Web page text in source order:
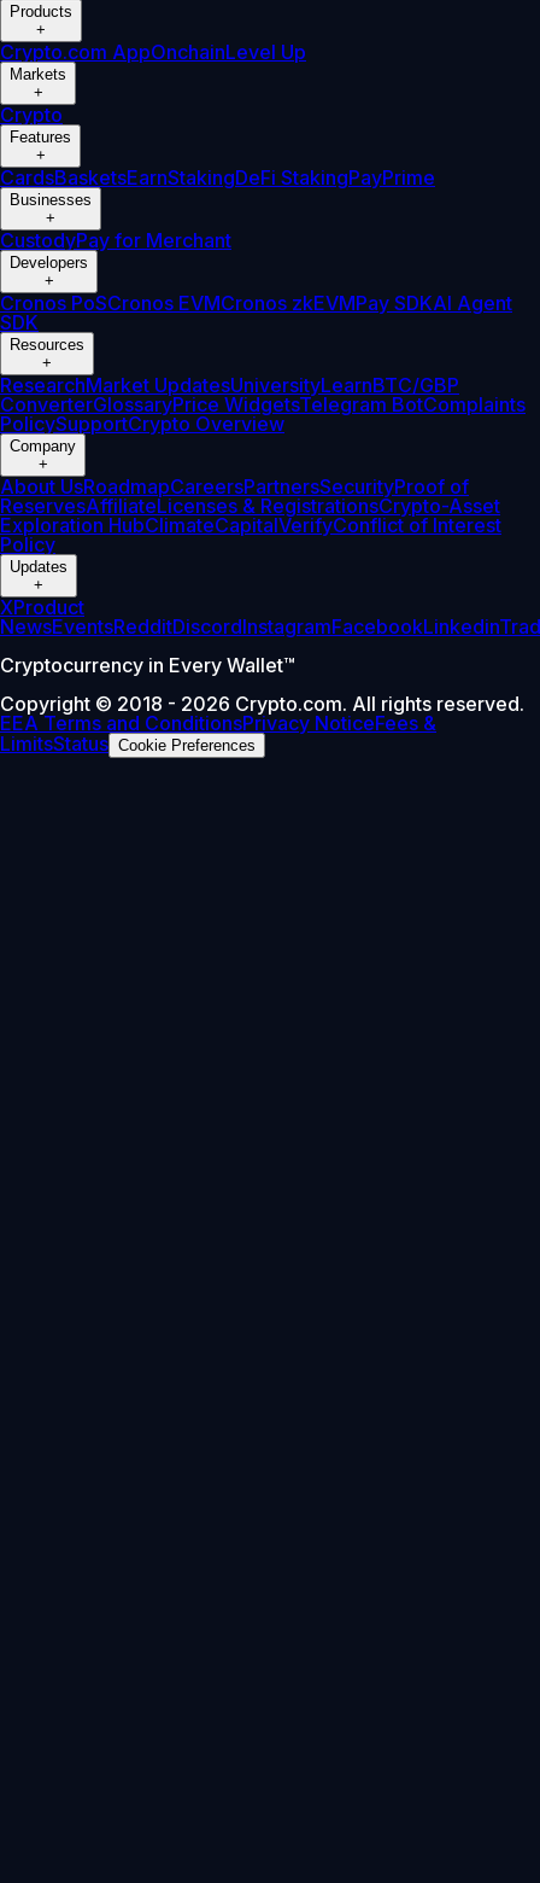
Products
+
Crypto.com AppOnchainLevel Up
Markets
+
Crypto
Features
+
CardsBasketsEarnStakingDeFi StakingPayPrime
Businesses
+
CustodyPay for Merchant
Developers
+
Cronos PoSCronos EVMCronos zkEVMPay SDKAI Agent
SDK
Resources
+
ResearchMarket UpdatesUniversityLearnBTC/GBP
ConverterGlossaryPrice WidgetsTelegram BotComplaints
PolicySupportCrypto Overview
Company
+
About UsRoadmapCareersPartnersSecurityProof of
ReservesAffiliateLicenses & RegistrationsCrypto-Asset
Exploration HubClimateCapitalVerifyConflict of Interest
Policy
Updates
+
XProduct
NewsEventsRedditDiscordInstagramFacebookLinkedin
Cryptocurrency in Every Wallet™
Copyright © 2018 - 2026 Crypto.com. All rights reserved.
EEA Terms and ConditionsPrivacy NoticeFees &
LimitsStatus Cookie Preferences